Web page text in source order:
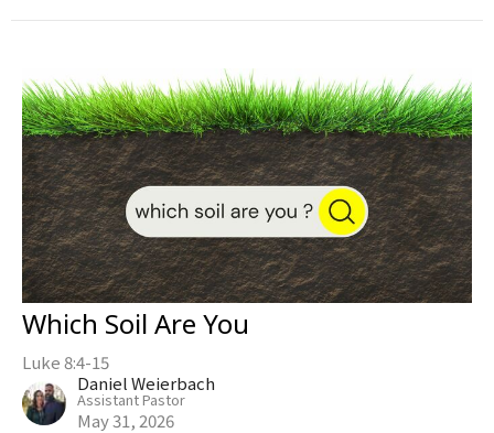
Which Soil Are You
Luke 8:4-15
Daniel Weierbach
Assistant Pastor
May 31, 2026